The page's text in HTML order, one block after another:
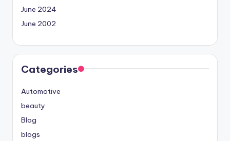
June 2024
June 2002
Categories
Automotive
beauty
Blog
blogs